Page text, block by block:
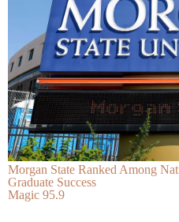
Morgan State Ranked Among
Graduate Success
Magic 95.9